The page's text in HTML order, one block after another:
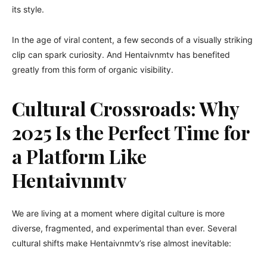
its style.
In the age of viral content, a few seconds of a visually striking
clip can spark curiosity. And Hentaivnmtv has benefited
greatly from this form of organic visibility.
Cultural Crossroads: Why
2025 Is the Perfect Time for
a Platform Like
Hentaivnmtv
We are living at a moment where digital culture is more
diverse, fragmented, and experimental than ever. Several
cultural shifts make Hentaivnmtv’s rise almost inevitable: